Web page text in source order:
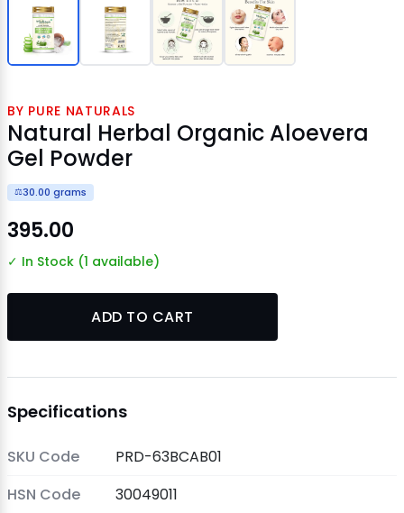
BY PURE NATURALS
Natural Herbal Organic Aloevera
Gel Powder
⚖️30.00 grams
₹395.00
✓ In Stock (1 available)
ADD TO CART
Specifications
SKU Code
PRD-63BCAB01
HSN Code
30049011